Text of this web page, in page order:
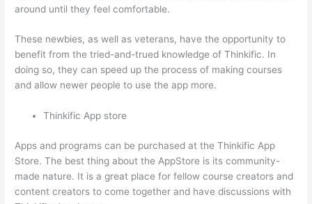
around until they feel comfortable.
These newbies, as well as veterans, have the opportunity to
benefit from the tried-and-trued knowledge of Thinkific. In
doing so, they can speed up the process of making courses
and allow newer people to use the app more.
Thinkific App store
Apps and programs can be purchased at the Thinkific App
Store. The best thing about the AppStore is its community-
made nature. It is a great place for fellow course creators and
content creators to come together and have discussions with